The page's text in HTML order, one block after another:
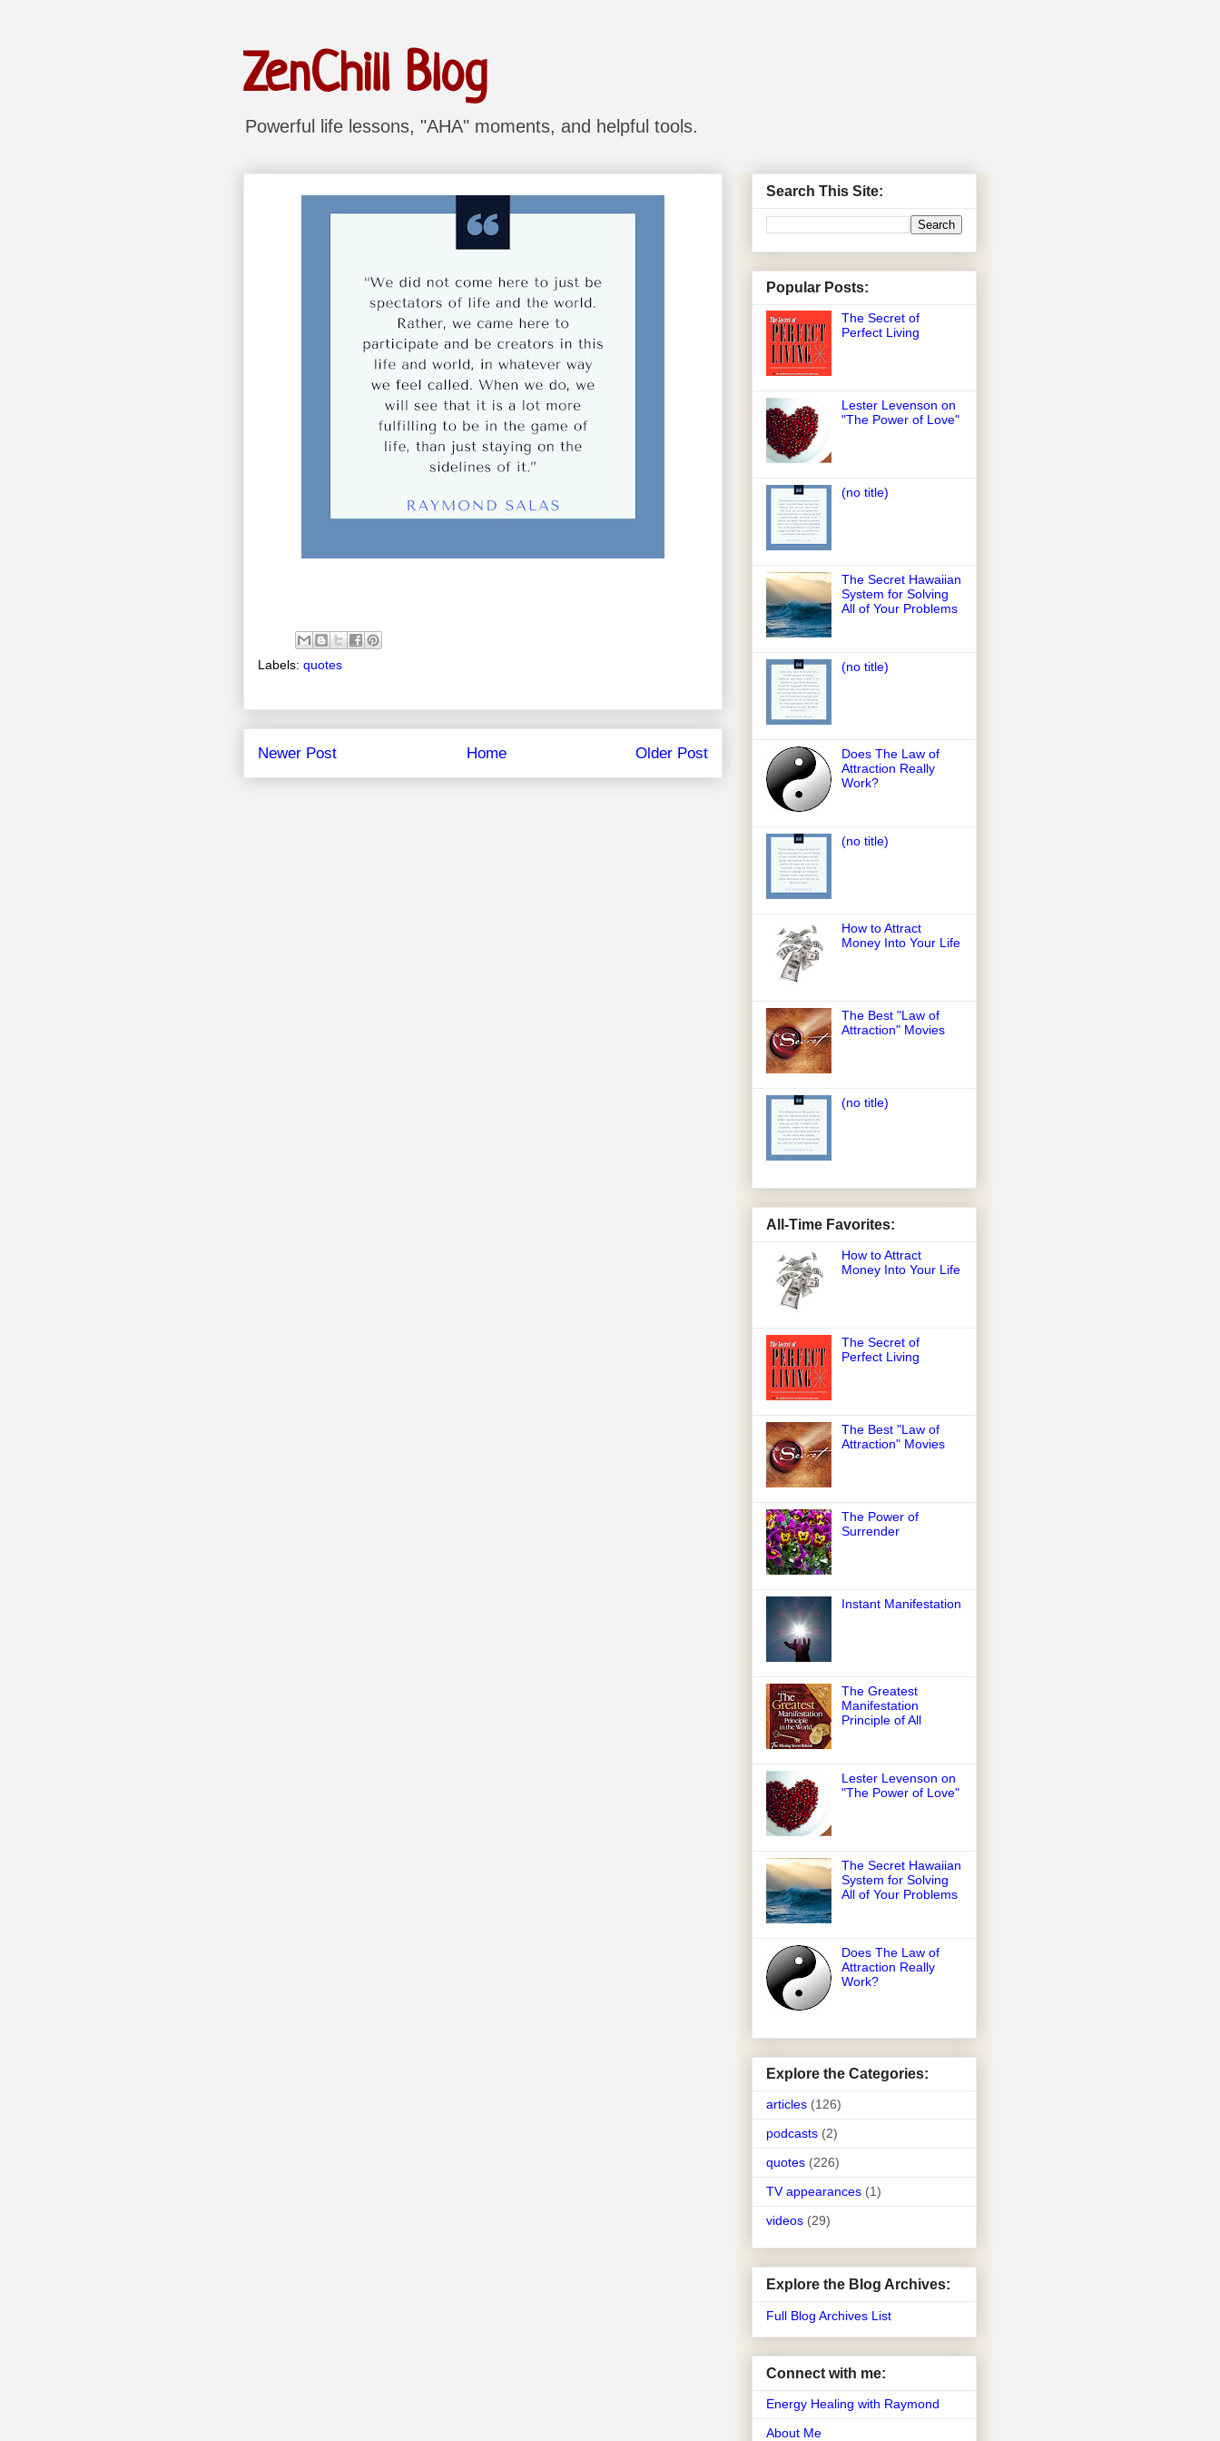
ZenChill Blog
Powerful life lessons, "AHA" moments, and helpful tools.
Labels: quotes
Newer Post Older Post
Home
Search This Site:
Popular Posts:
The Secret of
Perfect Living
Lester Levenson on
"The Power of Love"
(no title)
The Secret Hawaiian
System for Solving
All of Your Problems
(no title)
Does The Law of
Attraction Really
Work?
(no title)
How to Attract
Money Into Your Life
The Best "Law of
Attraction" Movies
(no title)
All-Time Favorites:
How to Attract
Money Into Your Life
The Secret of
Perfect Living
The Best "Law of
Attraction" Movies
The Power of
Surrender
Instant Manifestation
The Greatest
Manifestation
Principle of All
Lester Levenson on
"The Power of Love"
The Secret Hawaiian
System for Solving
All of Your Problems
Does The Law of
Attraction Really
Work?
Explore the Categories:
articles (126)
podcasts (2)
quotes (226)
TV appearances (1)
videos (29)
Explore the Blog Archives:
Full Blog Archives List
Connect with me:
Energy Healing with Raymond
About Me